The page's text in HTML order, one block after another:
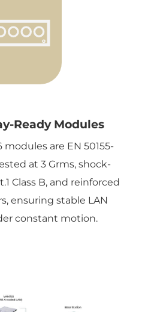
Ready Modules
modules are EN 50155-
at 3 Grms, shock-
Class B, and reinforced
ensuring stable LAN
constant motion.